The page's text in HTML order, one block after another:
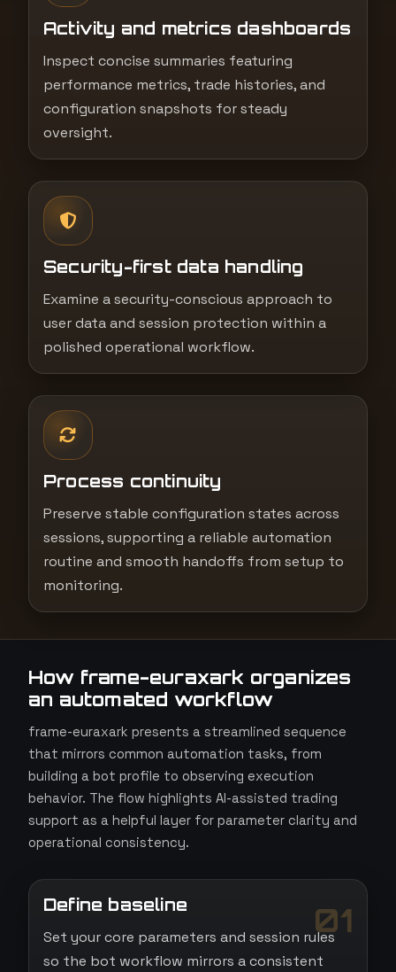
Activity and metrics dashboards
Inspect concise summaries featuring
performance metrics, trade histories, and
configuration snapshots for steady
oversight.
Security-first data handling
Examine a security-conscious approach to
user data and session protection within a
polished operational workflow.
Process continuity
Preserve stable configuration states across
sessions, supporting a reliable automation
routine and smooth handoffs from setup to
monitoring.
How frame-euraxark organizes
an automated workflow
frame-euraxark presents a streamlined sequence
that mirrors common automation tasks, from
building a bot profile to observing execution
behavior. The flow highlights AI-assisted trading
support as a helpful layer for parameter clarity and
operational consistency.
01
Define baseline
Set your core parameters and session rules
so the bot workflow mirrors a consistent